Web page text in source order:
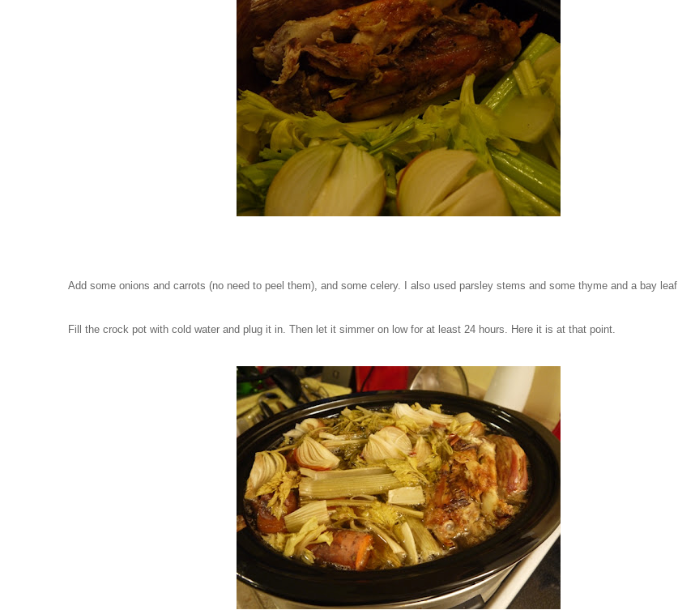
Add some onions and carrots (no need to peel them), and some celery. I also used parsley stems and some thyme and a bay leaf.
Fill the crock pot with cold water and plug it in. Then let it simmer on low for at least 24 hours. Here it is at that point.